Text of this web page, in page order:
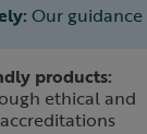
Our
products:
ethical and